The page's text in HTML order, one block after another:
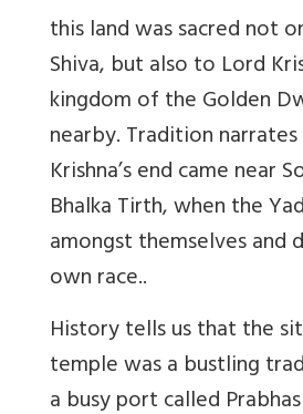
this land was sacred not
Shiva, but also to Lord
kingdom of the Golden
nearby. Tradition
Krishna’s end came near
Bhalka Tirth, when the
amongst themselves and
own race..
History tells us that the
temple was a bustling
a busy port called